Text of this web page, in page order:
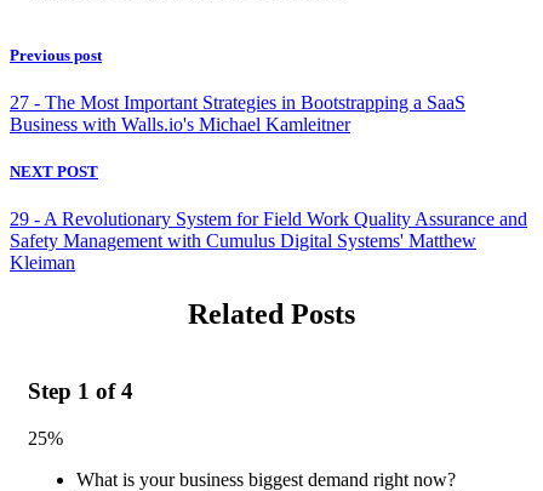
Previous post
27 - The Most Important Strategies in Bootstrapping a SaaS
Business with Walls.io's Michael Kamleitner
NEXT POST
29 - A Revolutionary System for Field Work Quality Assurance and
Safety Management with Cumulus Digital Systems' Matthew
Kleiman
Related Posts
Step 1 of4
25%
What is your business biggest demand right now?